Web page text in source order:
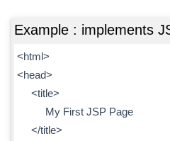
Example : implements
<html>
<head>
<title>
My First JSP Page
</title>